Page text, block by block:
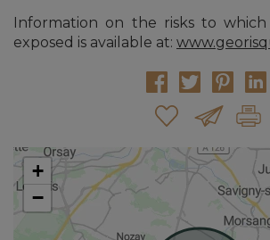
Information on the risks to
exposed is available at:
+
−